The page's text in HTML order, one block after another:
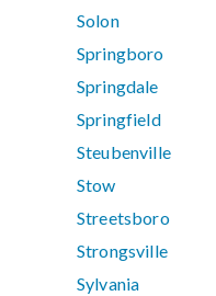
Solon
Springboro
Springdale
Springfield
Steubenville
Stow
Streetsboro
Strongsville
Sylvania